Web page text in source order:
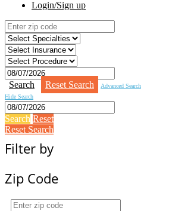
Login/Sign up
Search Reset Search
Advanced Search
Hide Search
Search Reset
Reset Search
Filter by
Zip Code